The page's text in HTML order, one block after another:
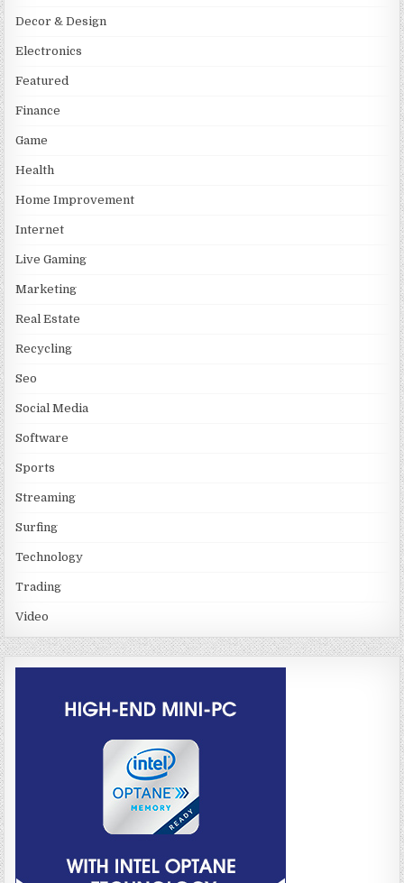
Decor & Design
Electronics
Featured
Finance
Game
Health
Home Improvement
Internet
Live Gaming
Marketing
Real Estate
Recycling
Seo
Social Media
Software
Sports
Streaming
Surfing
Technology
Trading
Video